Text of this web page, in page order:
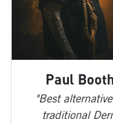
Paul Booth
"Best
traditional